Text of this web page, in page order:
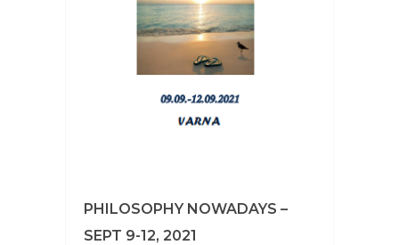
PHILOSOPHY NOWADAYS –
SEPT 9-12, 2021